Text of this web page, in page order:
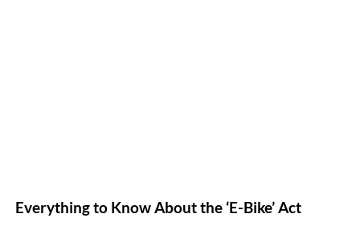
Everything to Know About the ‘E-Bike’ Act